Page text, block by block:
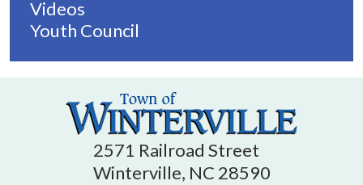
Videos
Youth Council
2571 Railroad Street
Winterville, NC 28590